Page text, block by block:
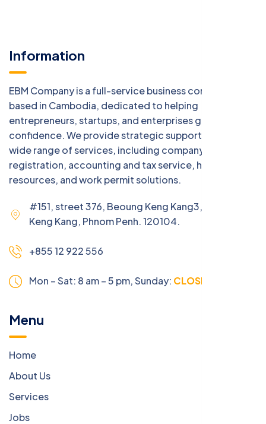
Information
EBM Company is a full-service business consulting firm
based in Cambodia, dedicated to helping
entrepreneurs, startups, and enterprises grow with
confidence. We provide strategic support across a
wide range of services, including company
registration, accounting and tax service, human
resources, and work permit solutions.
#151, street 376, Beoung Keng Kang3, Beoung
Keng Kang, Phnom Penh. 120104.
+855 12 922 556
Mon – Sat: 8 am – 5 pm,Sunday: CLOSED
Menu
Home
About Us
Services
Jobs